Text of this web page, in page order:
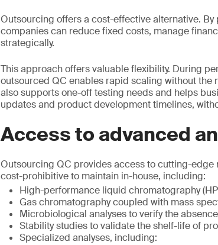
Outsourcing offers a cost-effective alternative.
companies can reduce fixed costs, manage
strategically.
This approach offers valuable flexibility. During
outsourced QC enables rapid scaling without
also supports one-off testing needs and helps
updates and product development timelines,
Access to advanced
Outsourcing QC provides access to cutting-
cost-prohibitive to maintain in-house, including:
High-performance liquid chromatography
Gas chromatography coupled with mass
Microbiological analyses to verify the
Stability studies to validate the shelf-life of
Specialized analyses, including: